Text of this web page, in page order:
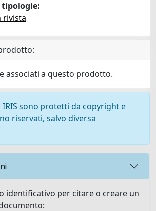
tipologie:
rivista
associati a questo prodotto.
sono protetti da copyright e
riservati, salvo diversa
identificativo per citare o creare un